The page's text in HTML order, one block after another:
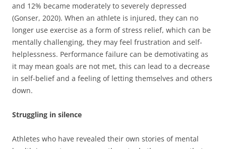
and 12% became moderately to severely depressed
(Gonser, 2020). When an athlete is injured, they can no
longer use exercise as a form of stress relief, which can be
mentally challenging, they may feel frustration and self-
helplessness. Performance failure can be demotivating as
it may mean goals are not met, this can lead to a decrease
in self-belief and a feeling of letting themselves and others
down.
Struggling in silence
Athletes who have revealed their own stories of mental